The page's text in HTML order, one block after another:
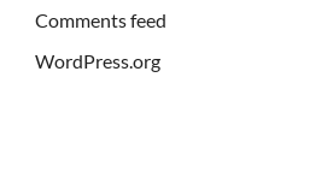
Comments feed
WordPress.org